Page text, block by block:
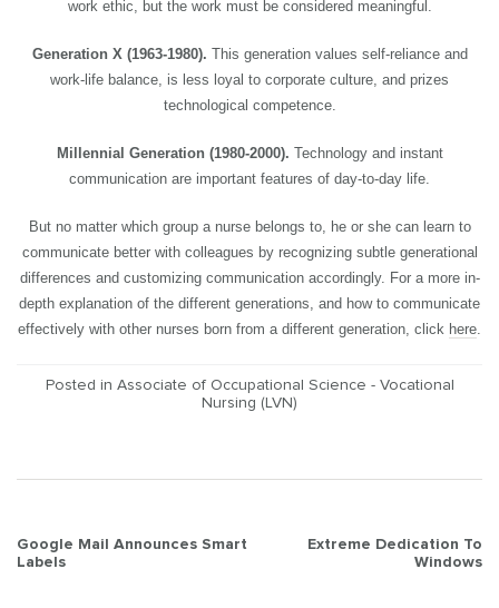
work ethic, but the work must be considered meaningful.
Generation X (1963-1980). This generation values self-reliance and
work-life balance, is less loyal to corporate culture, and prizes
technological competence.
Millennial Generation (1980-2000). Technology and instant
communication are important features of day-to-day life.
But no matter which group a nurse belongs to, he or she can learn to
communicate better with colleagues by recognizing subtle generational
differences and customizing communication accordingly. For a more in-
depth explanation of the different generations, and how to communicate
effectively with other nurses born from a different generation, click here.
Posted in Associate of Occupational Science - Vocational
Nursing (LVN)
Post
Google Mail Announces Smart
Labels
Extreme Dedication To
Windows